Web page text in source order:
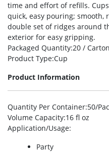
time and effort of refills.
quick, easy pouring; smooth,
double set of ridges around
exterior for easy gripping.
Packaged Quantity:20 / Carton
Product Type:Cup
Product Information
Quantity Per Container:50/
Volume Capacity:16 fl oz
Application/Usage:
Party